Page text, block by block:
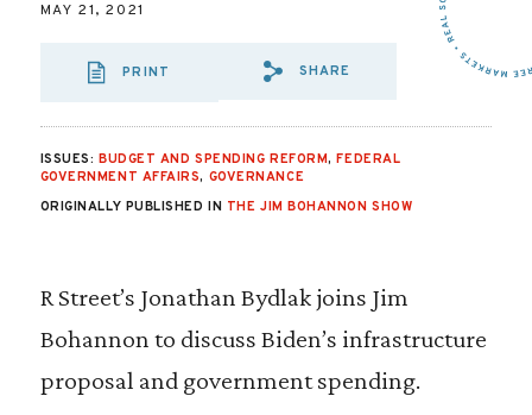
MAY 21, 2021
PRINT
SHARE VIA EMAIL:
SHARE
ISSUES: BUDGET AND SPENDING REFORM,FEDERAL
GOVERNMENT AFFAIRS, GOVERNANCE
ORIGINALLY PUBLISHED IN THE JIM BOHANNON SHOW
R Street’s Jonathan Bydlak joins Jim
Bohannon to discuss Biden’s infrastructure
proposal and government spending.